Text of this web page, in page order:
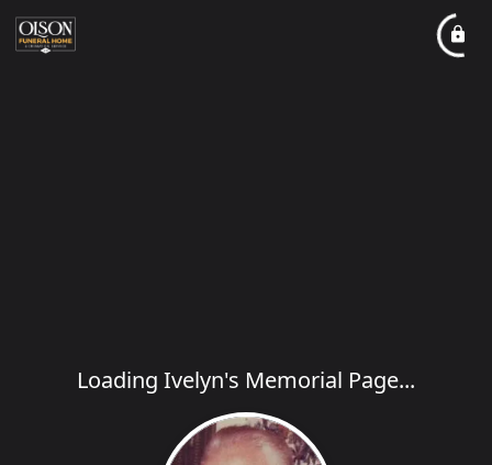
Loading Ivelyn's Memorial Page...